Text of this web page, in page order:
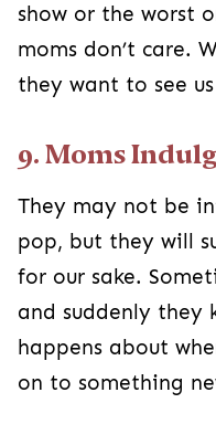
show or the worst
moms don’t care.
they want to see
9. Moms
They may not be
pop, but they will
for our sake.
and suddenly they
happens about
on to something